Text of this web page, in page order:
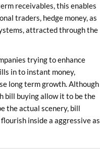
receivables, this enables
traders, hedge money, as
attracted through the
trying to enhance
in to instant money,
long term growth. Although
bill buying allow it to be the
the actual scenery, bill
inside a aggressive as